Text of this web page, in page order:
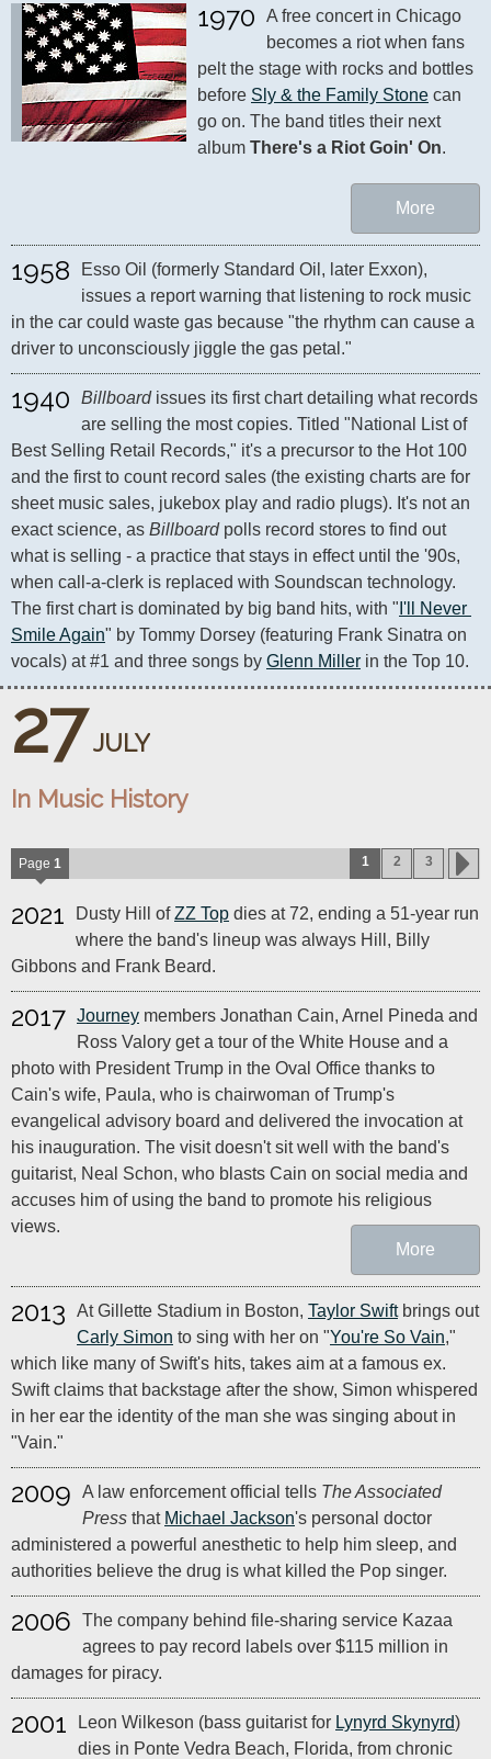
1970
A free concert in Chicago
becomes a riot when fans
pelt the stage with rocks and bottles
before Sly & the Family Stone can
go on. The band titles their next
album There's a Riot Goin' On.
More
1958
Esso Oil (formerly Standard Oil, later Exxon),
issues a report warning that listening to rock music
in the car could waste gas because "the rhythm can cause a
driver to unconsciously jiggle the gas petal."
1940 Billboard issues its first chart detailing what records
are selling the most copies. Titled "National List of
Best Selling Retail Records," it's a precursor to the Hot 100
and the first to count record sales (the existing charts are for
sheet music sales, jukebox play and radio plugs). It's not an
exact science, as Billboard polls record stores to find out
what is selling - a practice that stays in effect until the '90s,
when call-a-clerk is replaced with Soundscan technology.
The first chart is dominated by big band hits, with " I'll Never
Smile Again" by Tommy Dorsey (featuring Frank Sinatra on
vocals) at #1 and three songs by Glenn Miller in the Top 10.
27 JULY
In Music History
Page 1 1 2 3
2021 Dusty Hill ofZZ Top dies at 72, ending a 51-year run
where the band's lineup was always Hill, Billy
Gibbons and Frank Beard.
2017 Journey members Jonathan Cain, Arnel Pineda and
Ross Valory get a tour of the White House and a
photo with President Trump in the Oval Office thanks to
Cain's wife, Paula, who is chairwoman of Trump's
evangelical advisory board and delivered the invocation at
his inauguration. The visit doesn't sit well with the band's
guitarist, Neal Schon, who blasts Cain on social media and
accuses him of using the band to promote his religious
views.
More
2013 At Gillette Stadium in Boston, Taylor Swiftbrings out
Carly Simon to sing with her on "You're So Vain,"
which like many of Swift's hits, takes aim at a famous ex.
Swift claims that backstage after the show, Simon whispered
in her ear the identity of the man she was singing about in
"Vain."
2009 A law enforcement official tells The Associated
Press that Michael Jackson's personal doctor
administered a powerful anesthetic to help him sleep, and
authorities believe the drug is what killed the Pop singer.
2006
The company behind file-sharing service Kazaa
agrees to pay record labels over $115 million in
damages for piracy.
2001 Leon Wilkeson (bass guitarist for Lynyrd Skynyrd)
dies in Ponte Vedra Beach, Florida, from chronic